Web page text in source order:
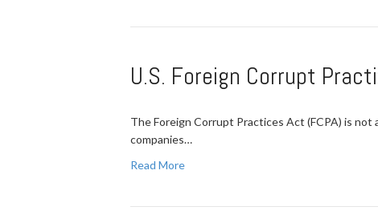
U.S. Foreign Corrupt
The Foreign Corrupt Practices Act (FCPA) is not
companies…
Read More